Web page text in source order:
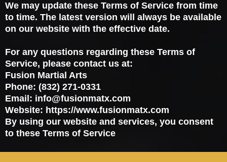
We may update these Terms of Service from time
to time. The latest version will always be available
on our website with the effective date.
For any questions regarding these Terms of
Service, please contact us at:
Fusion Martial Arts
Phone: (832) 271-0331
Email: info@fusionmatx.com
Website: https://www.fusionmatx.com
By using our website and services, you consent
to these Terms of Service